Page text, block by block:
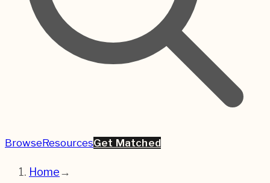
BrowseResourcesGet Matched
Home→